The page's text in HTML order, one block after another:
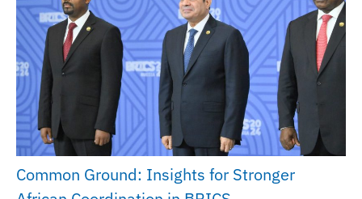
Common Ground: Insights for Stronger